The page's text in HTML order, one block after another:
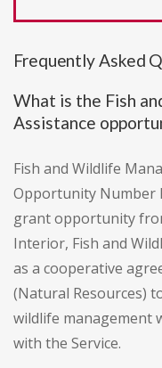
Frequently Asked
What is the Fish
Assistance
Fish and Wildlife
Opportunity Number
grant opportunity
Interior, Fish and
as a cooperative
(Natural Resources)
wildlife management
with the Service.